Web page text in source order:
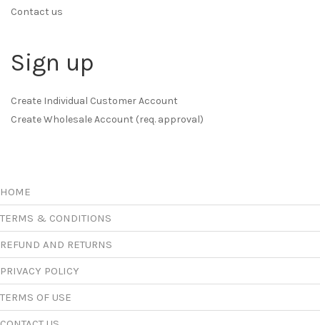
Contact us
Sign up
Create Individual Customer Account
Create Wholesale Account (req. approval)
HOME
TERMS & CONDITIONS
REFUND AND RETURNS
PRIVACY POLICY
TERMS OF USE